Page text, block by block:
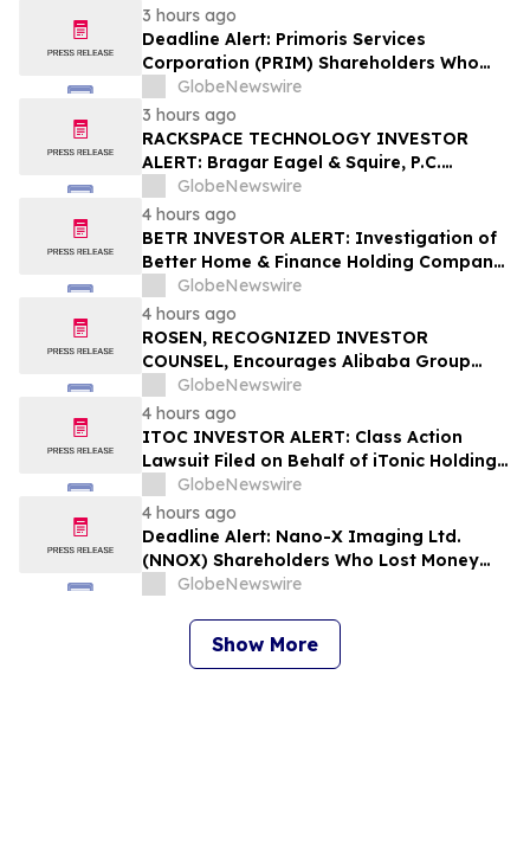
3 hours ago
Deadline Alert: Primoris Services
Corporation (PRIM) Shareholders Who
Lost Money Urged To Contact Glancy
Prongay Wolke & Rotter LLP About
Securities Fraud Lawsuit
GlobeNewswire
3 hours ago
RACKSPACE TECHNOLOGY INVESTOR
ALERT: Bragar Eagel & Squire, P.C.
Announces that a Class Action Lawsuit
Has Been Filed Against Rackspace
Technology, Inc. and Encourages
Investors to Contact the Firm
GlobeNewswire
4 hours ago
BETR INVESTOR ALERT: Investigation of
Better Home & Finance Holding Company
Announced by Holzer & Holzer, LLC
GlobeNewswire
4 hours ago
ROSEN, RECOGNIZED INVESTOR
COUNSEL, Encourages Alibaba Group
Holding Limited Investors to Secure
Counsel Before Important Deadline in
Securities Class Action – BABA
GlobeNewswire
4 hours ago
ITOC INVESTOR ALERT: Class Action
Lawsuit Filed on Behalf of iTonic Holdings
Ltd. Investors – Holzer & Holzer, LLC
Encourages Investors With Losses to
Contact the Firm
GlobeNewswire
4 hours ago
Deadline Alert: Nano-X Imaging Ltd.
(NNOX) Shareholders Who Lost Money
Urged To Contact Glancy Prongay Wolke
Lawsuit
GlobeNewswire
Show More